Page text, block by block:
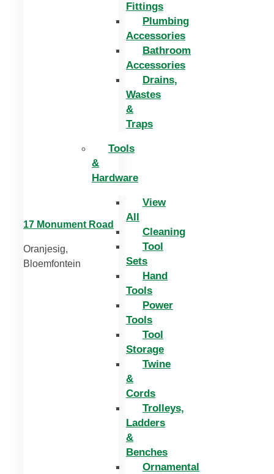
Fittings
Plumbing
Accessories
Bathroom
Accessories
Drains,
Wastes
&
Traps
Tools
&
Hardware
View
All
Cleaning
Tool
Sets
Hand
Tools
Power
Tools
Tool
Storage
Twine
&
Cords
Trolleys,
Ladders
&
Benches
Ornamental
17 Monument Road
Oranjesig,
Bloemfontein